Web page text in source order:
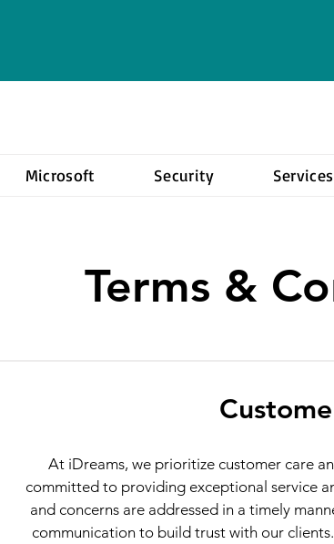
Microsoft Security Services
Terms &
At iDreams, we prioritize customer care
committed to providing exceptional service
and concerns are addressed in a timely
communication to build trust with our